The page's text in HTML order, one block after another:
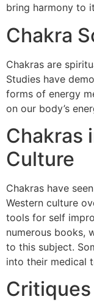
bring harmony to
Chakra
Chakras are
Studies have
forms of energy
on our body’s
Chakras
Culture
Chakras have
Western culture
tools for self
numerous books,
to this subject.
into their medical